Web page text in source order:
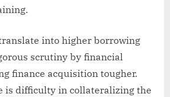
into higher borrowing
scrutiny by financial
finance acquisition tougher.
is difficulty in collateralizing the